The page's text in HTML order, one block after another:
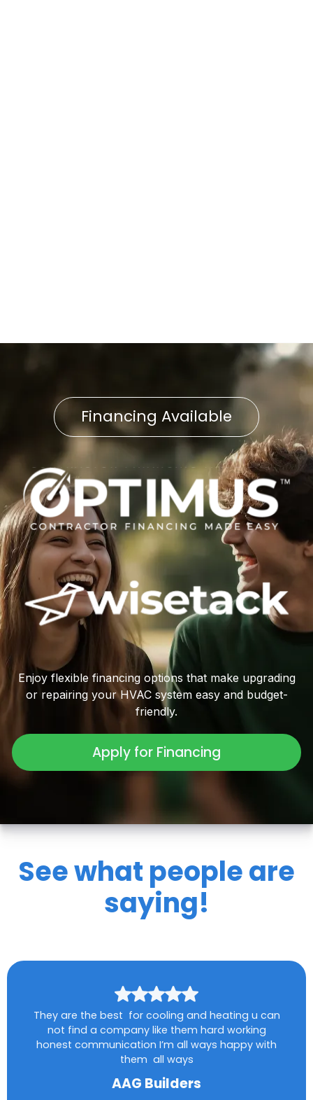
Financing Available
Enjoy flexible financing options that make upgrading
or repairing your HVAC system easy and budget-
friendly.
Apply for Financing
See what people are
saying!
They are the best for cooling and heating u can
not find a company like them hard working
honest communication I’m all ways happy with
them all ways
AAG Builders